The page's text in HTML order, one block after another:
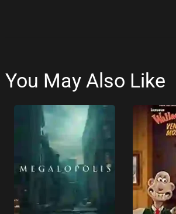
You May Also Like